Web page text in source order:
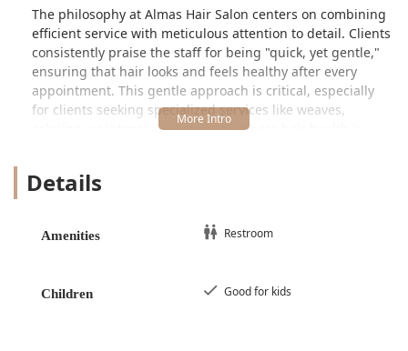
The philosophy at Almas Hair Salon centers on combining
efficient service with meticulous attention to detail. Clients
consistently praise the staff for being "quick, yet gentle,"
ensuring that hair looks and feels healthy after every
appointment. This gentle approach is critical, especially
for clients seeking specialized services like weaves,
coloring, or intensive treatments, where hair health is
over its long history serving the local community.
Almas Hair Salon is conveniently located in Cicero, a
population in the metropolitan area. The specific address
Details
Amenities Restroom
Children Good for kids